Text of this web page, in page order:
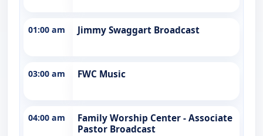
01:00 am Jimmy Swaggart Broadcast
03:00 am FWC Music
04:00 am
Family Worship Center - Associate
Pastor Broadcast